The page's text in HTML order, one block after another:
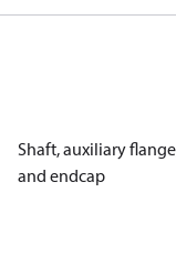
Shaft, auxiliary
and endcap